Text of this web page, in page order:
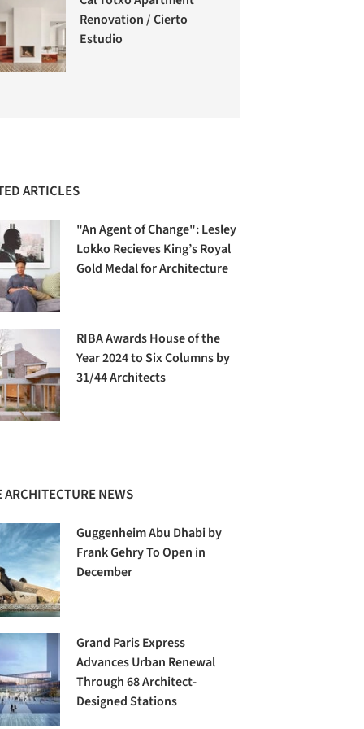
Renovation / Cierto
Estudio
ARTICLES
"An Agent of Change": Lesley
Lokko Recieves King’s Royal
Gold Medal for Architecture
RIBA Awards House of the
Year 2024 to Six Columns by
31/44 Architects
ARCHITECTURE NEWS
Guggenheim Abu Dhabi by
Frank Gehry To Open in
December
Grand Paris Express
Advances Urban Renewal
Through 68 Architect-
Designed Stations